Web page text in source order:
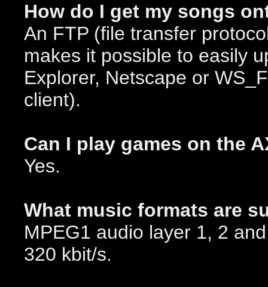
How do I get my songs
An FTP (file transfer
makes it possible to easily
Explorer, Netscape or
client).
Can I play games on the
Yes.
What music formats are
MPEG1 audio layer 1, 2
320 kbit/s.